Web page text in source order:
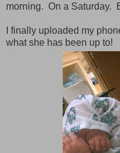
morning. On a Saturday.
I finally uploaded my
what she has been up to!